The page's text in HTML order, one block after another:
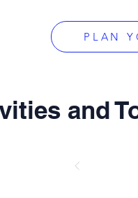
PLAN
and